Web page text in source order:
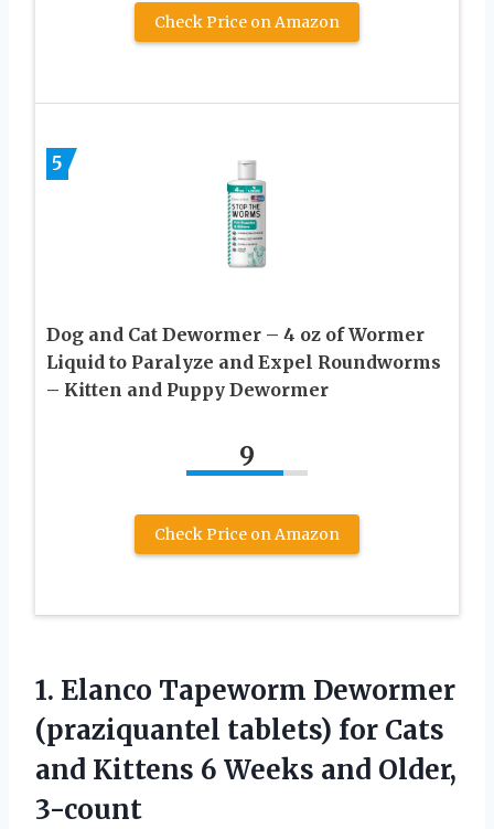
Check Price on Amazon
5
Dog and Cat Dewormer – 4 oz of Wormer
Liquid to Paralyze and Expel Roundworms
– Kitten and Puppy Dewormer
9
Check Price on Amazon
1. Elanco Tapeworm Dewormer
(praziquantel tablets) for Cats
and Kittens 6 Weeks and Older,
3-count